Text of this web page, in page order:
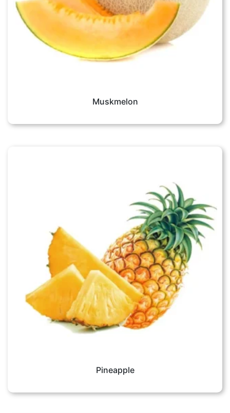
Muskmelon
Pineapple